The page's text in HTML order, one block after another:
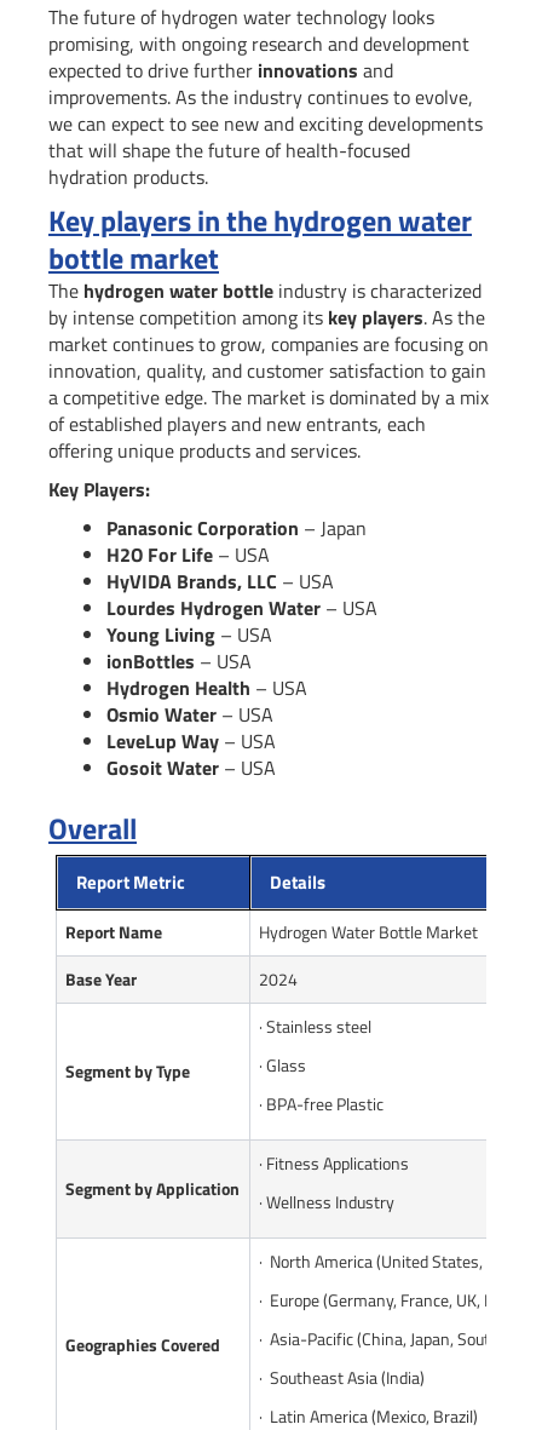
The future of hydrogen water technology looks
promising, with ongoing research and development
expected to drive further innovations and
improvements. As the industry continues to evolve,
we can expect to see new and exciting developments
that will shape the future of health-focused
hydration products.
Key players in the hydrogen water
bottle market
The hydrogen water bottle industry is characterized
by intense competition among its key players. As the
market continues to grow, companies are focusing on
innovation, quality, and customer satisfaction to gain
a competitive edge. The market is dominated by a mix
of established players and new entrants, each
offering unique products and services.
Key Players:
Panasonic Corporation – Japan
H2O For Life – USA
HyVIDA Brands, LLC – USA
Lourdes Hydrogen Water – USA
Young Living – USA
ionBottles – USA
Hydrogen Health – USA
Osmio Water – USA
LeveLup Way – USA
Gosoit Water – USA
Overall
Report Metric Details
Report Name
Hydrogen Water Bottle Market
Base Year
2024
Segment by Type
· Stainless steel
· Glass
· BPA-free Plastic
Segment by Application
· Fitness Applications
· Wellness Industry
Geographies Covered
· North America (United States,
· Europe (Germany, France, UK, Italy,
· Asia-Pacific (China, Japan, South
· Southeast Asia (India)
· Latin America (Mexico, Brazil)